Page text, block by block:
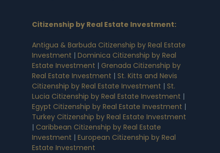
Citizenship by Real Estate Investment:
Antigua & Barbuda Citizenship by Real Estate
Investment | Dominica Citizenship by Real
Estate Investment | Grenada Citizenship by
Real Estate Investment | St. Kitts and Nevis
Citizenship by Real Estate Investment | St.
Lucia Citizenship by Real Estate Investment |
Egypt Citizenship by Real Estate Investment |
Turkey Citizenship by Real Estate Investment
| Caribbean Citizenship by Real Estate
Investment | European Citizenship by Real
Estate Investment